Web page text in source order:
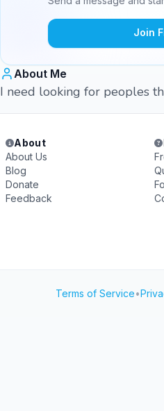
Join
About Me
I need looking for peoples
About
About Us
Blog
Donate
Feedback
Terms of Service•